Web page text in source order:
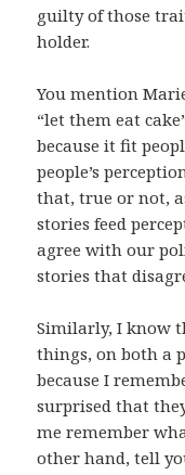
guilty of those
holder.
You mention
“let them eat
because it fit
people’s
that, true or not,
stories feed
agree with our
stories that
Similarly, I know
things, on both a
because I
surprised that
me remember
other hand, tell